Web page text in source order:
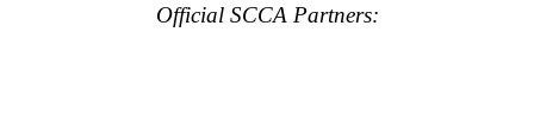
Official SCCA Partners: